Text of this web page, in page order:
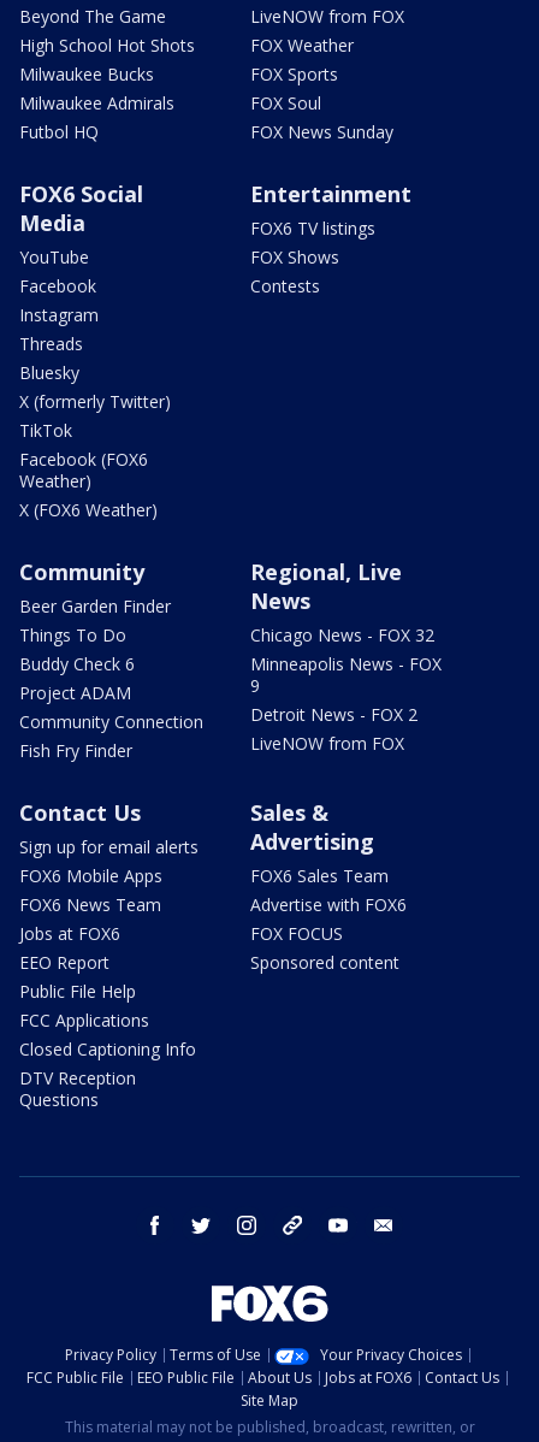
Beyond The Game
High School Hot Shots
Milwaukee Bucks
Milwaukee Admirals
Futbol HQ
LiveNOW from FOX
FOX Weather
FOX Sports
FOX Soul
FOX News Sunday
FOX6 Social
Media
YouTube
Facebook
Instagram
Threads
Bluesky
X (formerly Twitter)
TikTok
Facebook (FOX6
Weather)
X (FOX6 Weather)
Entertainment
FOX6 TV listings
FOX Shows
Contests
Community
Beer Garden Finder
Things To Do
Buddy Check 6
Project ADAM
Community Connection
Fish Fry Finder
Regional, Live
News
Chicago News - FOX 32
Minneapolis News - FOX
9
Detroit News - FOX 2
LiveNOW from FOX
Contact Us
Sign up for email alerts
FOX6 Mobile Apps
FOX6 News Team
Jobs at FOX6
EEO Report
Public File Help
FCC Applications
Closed Captioning Info
DTV Reception
Questions
Sales &
Advertising
FOX6 Sales Team
Advertise with FOX6
FOX FOCUS
Sponsored content
facebook twitter instagram threads youtube
Privacy Policy Terms of Use
Your Privacy Choices
FCC Public File
EEO Public File About Us Jobs at FOX6
Contact Us
Site Map
This material may not be published, broadcast, rewritten, or